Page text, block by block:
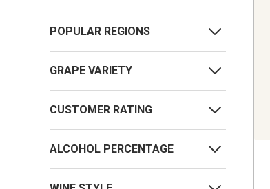
POPULAR REGIONS
GRAPE VARIETY
CUSTOMER RATING
ALCOHOL PERCENTAGE